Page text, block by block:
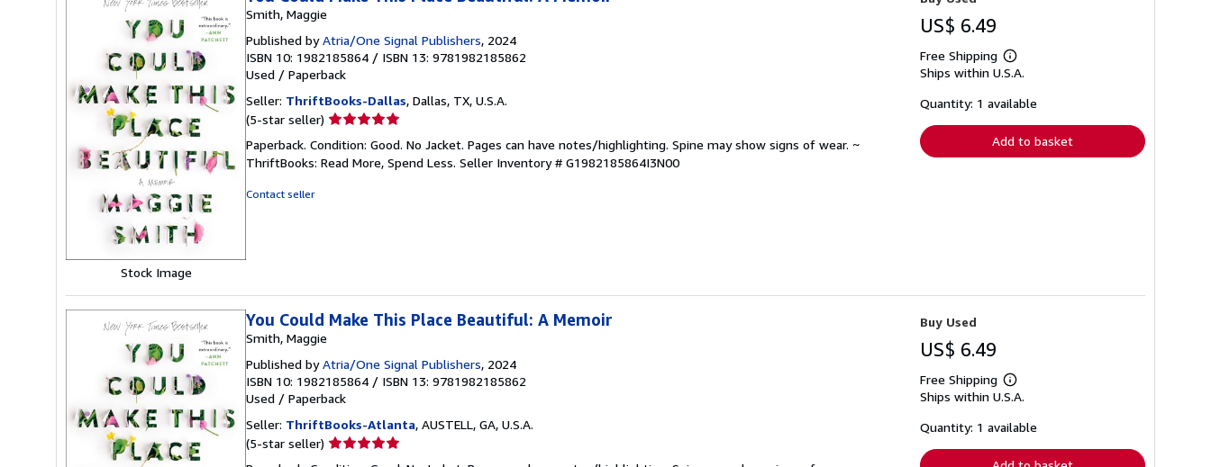
Stock Image
Smith, Maggie
Published byAtria/One Signal Publishers, 2024
ISBN 10: 1982185864 / ISBN 13: 9781982185862
Used / Paperback
Seller: ThriftBooks-Dallas, Dallas, TX, U.S.A.
(5-star seller) Seller
5
out
Paperback. Condition: Good. No Jacket. Pages can have notes/highlighting. Spine may show signs of wear. ~
ThriftBooks: Read More, Spend Less. Seller Inventory # G1982185864I3N00
Contact seller
US$ 6.49
Free Shipping
Learn
more
shipping
Ships within U.S.A.
Quantity: 1 available
Add to basket
You Could Make This Place Beautiful: A Memoir
Smith, Maggie
Published byAtria/One Signal Publishers, 2024
ISBN 10: 1982185864 / ISBN 13: 9781982185862
Used / Paperback
Seller: ThriftBooks-Atlanta, AUSTELL, GA, U.S.A.
(5-star seller) Seller
Buy Used
US$ 6.49
Free Shipping
Learn
more
shipping
Ships within U.S.A.
Quantity: 1 available